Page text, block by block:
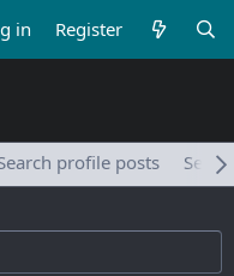
in Register
profile posts